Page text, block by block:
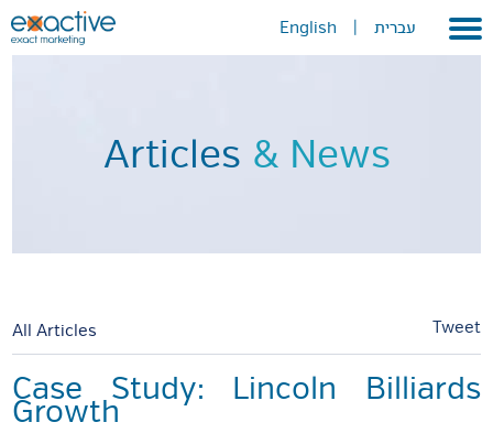
עברית English
Press
Articles & News
All Articles Tweet
Case Study: Lincoln Billiards
Growth